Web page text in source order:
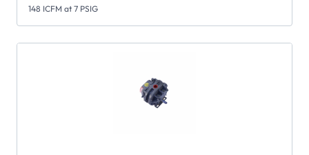
148 ICFM at 7 PSIG